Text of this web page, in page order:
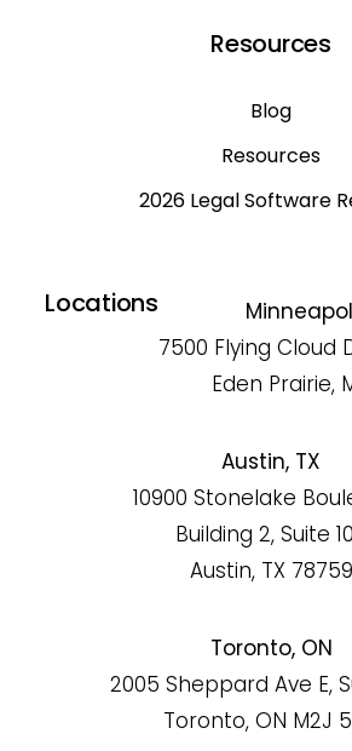
Resources
Blog
Resources
2026 Legal Software
Locations
7500 Flying Cloud
Eden Prairie,
Austin, TX
10900 Stonelake
Building 2, Suite
Austin, TX 78759
Toronto, ON
2005 Sheppard Ave E,
Toronto, ON M2J